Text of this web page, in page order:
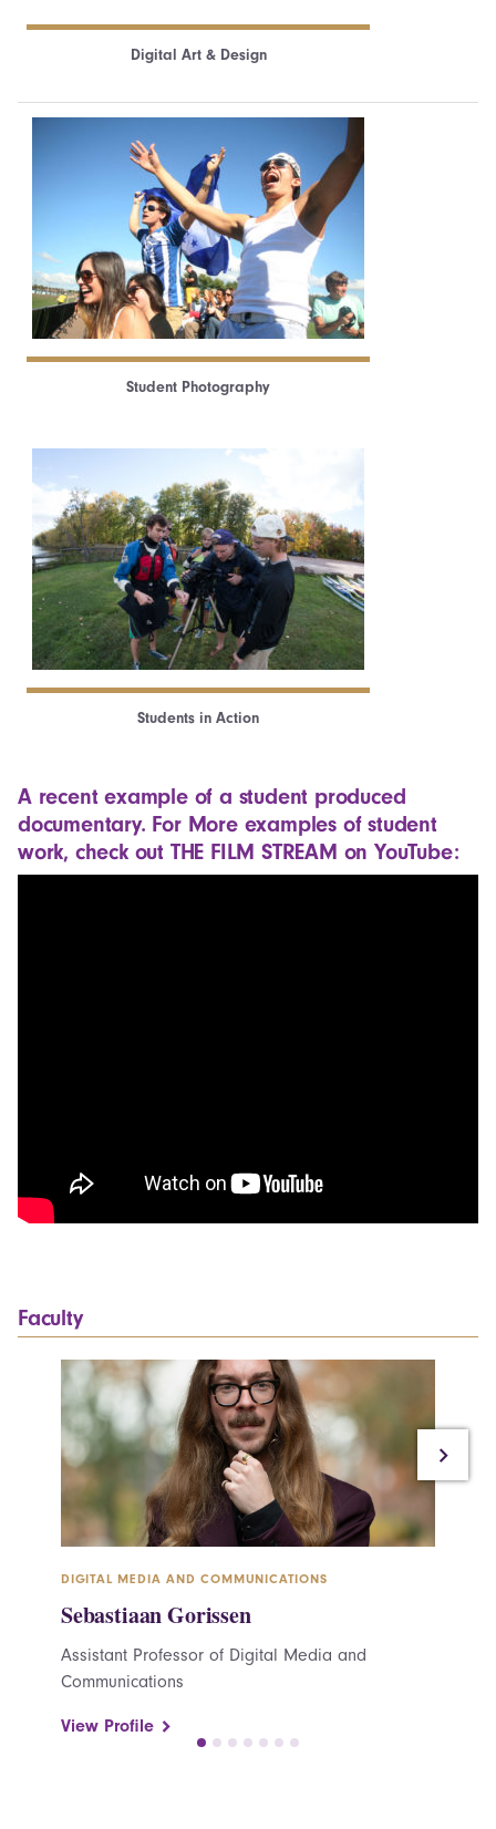
Digital Art & Design
Student Photography
Students in Action
A recent example of a student produced
documentary. For More examples of student
work, check out THE FILM STREAM on YouTube:
Faculty
DIGITAL MEDIA AND COMMUNICATIONS
Sebastiaan Gorissen
Assistant Professor of Digital Media and
Communications
View Profile